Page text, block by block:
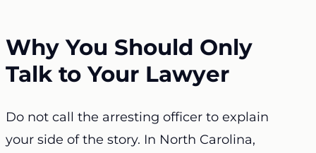
Why You Should Only
Talk to Your Lawyer
Do not call the arresting officer to explain
your side of the story. In North Carolina,